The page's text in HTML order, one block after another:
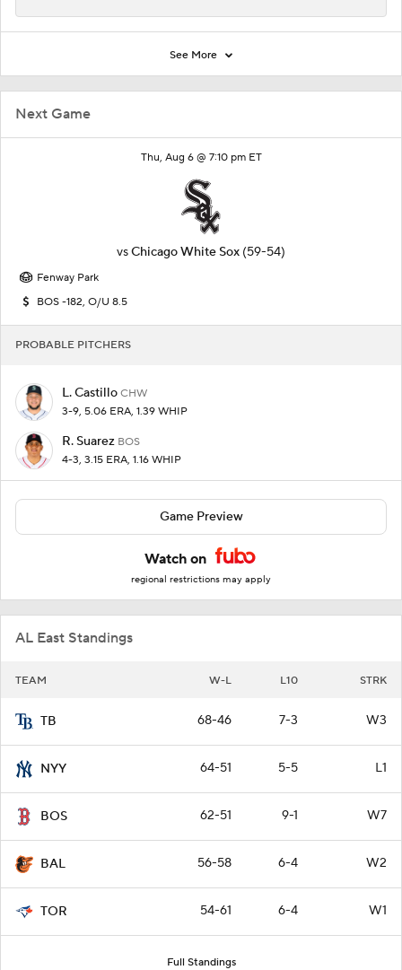
Next Game
Thu, Aug 6 @ 7:10 pm ET
vsChicago White Sox (59-54)
Fenway Park
BOS -182, O/U 8.5
PROBABLE PITCHERS
L. Castillo CHW
3-9, 5.06 ERA, 1.39 WHIP
R. Suarez BOS
4-3, 3.15 ERA, 1.16 WHIP
Game Preview
Watch on
regional restrictions may apply
AL East Standings
TEAM W-L L10 STRK
TB 68-46 7-3 W3
NYY 64-51 5-5 L1
BOS 62-51 9-1 W7
BAL 56-58 6-4 W2
TOR 54-61 6-4 W1
Full Standings
See More